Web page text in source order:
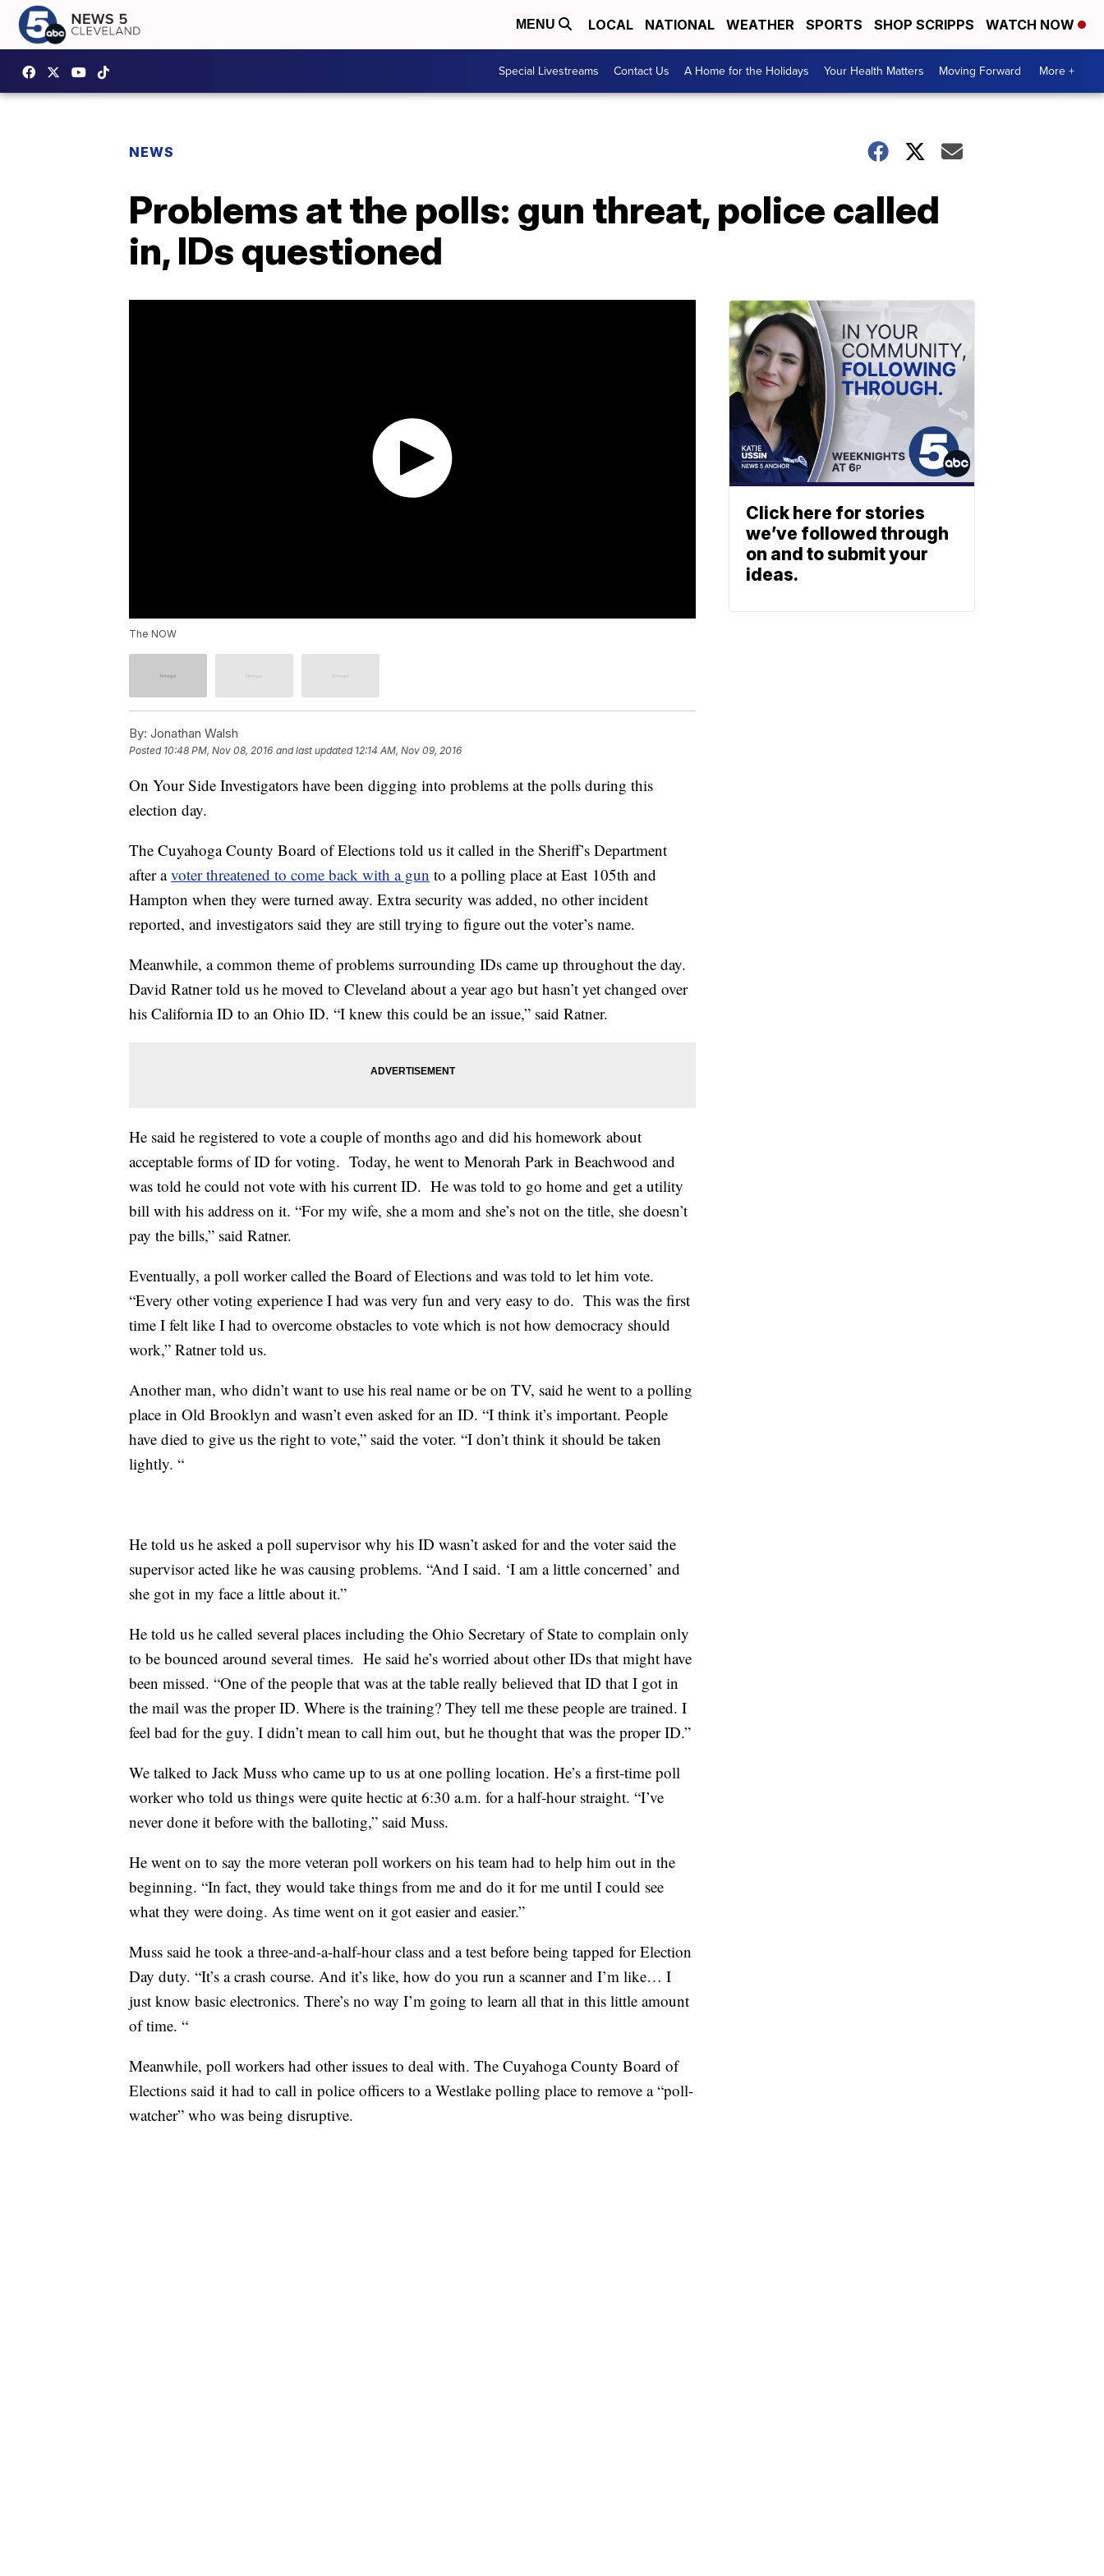
MENU LOCAL NATIONAL WEATHER SPORTS SHOP SCRIPPS WATCH NOW
Special Livestreams Contact Us A Home for the Holidays Your Health Matters Moving Forward More +
NEWS
Problems at the polls: gun threat, police called
in, IDs questioned
The NOW
By: Jonathan Walsh
Posted 10:48 PM, Nov 08, 2016 and last updated 12:14 AM, Nov 09, 2016
On Your Side Investigators have been digging into problems at the polls during this
election day.
The Cuyahoga County Board of Elections told us it called in the Sheriff’s Department
after avoter threatened to come back with a gun to a polling place at East 105th and
Hampton when they were turned away. Extra security was added, no other incident
reported, and investigators said they are still trying to figure out the voter’s name.
Meanwhile, a common theme of problems surrounding IDs came up throughout the day.
David Ratner told us he moved to Cleveland about a year ago but hasn’t yet changed over
his California ID to an Ohio ID. “I knew this could be an issue,” said Ratner.
He said he registered to vote a couple of months ago and did his homework about
acceptable forms of ID for voting. Today, he went to Menorah Park in Beachwood and
was told he could not vote with his current ID. He was told to go home and get a utility
bill with his address on it. “For my wife, she a mom and she’s not on the title, she doesn’t
pay the bills,” said Ratner.
Eventually, a poll worker called the Board of Elections and was told to let him vote.
“Every other voting experience I had was very fun and very easy to do. This was the first
time I felt like I had to overcome obstacles to vote which is not how democracy should
work,” Ratner told us.
Another man, who didn’t want to use his real name or be on TV, said he went to a polling
place in Old Brooklyn and wasn’t even asked for an ID. “I think it’s important. People
have died to give us the right to vote,” said the voter. “I don’t think it should be taken
lightly. “
He told us he asked a poll supervisor why his ID wasn’t asked for and the voter said the
supervisor acted like he was causing problems. “And I said. ‘I am a little concerned’ and
she got in my face a little about it.”
He told us he called several places including the Ohio Secretary of State to complain only
to be bounced around several times. He said he’s worried about other IDs that might have
been missed. “One of the people that was at the table really believed that ID that I got in
the mail was the proper ID. Where is the training? They tell me these people are trained. I
feel bad for the guy. I didn’t mean to call him out, but he thought that was the proper ID.”
We talked to Jack Muss who came up to us at one polling location. He’s a first-time poll
worker who told us things were quite hectic at 6:30 a.m. for a half-hour straight. “I’ve
never done it before with the balloting,” said Muss.
He went on to say the more veteran poll workers on his team had to help him out in the
beginning. “In fact, they would take things from me and do it for me until I could see
what they were doing. As time went on it got easier and easier.”
Muss said he took a three-and-a-half-hour class and a test before being tapped for Election
Day duty. “It’s a crash course. And it’s like, how do you run a scanner and I’m like… I
just know basic electronics. There’s no way I’m going to learn all that in this little amount
of time. “
Meanwhile, poll workers had other issues to deal with. The Cuyahoga County Board of
Elections said it had to call in police officers to a Westlake polling place to remove a “poll-
watcher” who was being disruptive.
Click here for stories
we’ve followed through
on and to submit your
ideas.